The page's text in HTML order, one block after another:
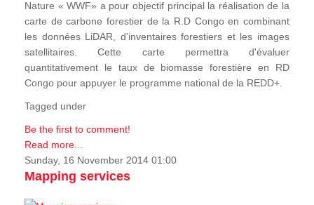
Nature « WWF» a pour objectif principal la réalisation de la
carte de carbone forestier de la R.D Congo en combinant
les données LiDAR, d'inventaires forestiers et les images
satellitaires. Cette carte permettra d'évaluer
quantitativement le taux de biomasse forestière en RD
Congo pour appuyer le programme national de la REDD+.
Tagged under
Be the first to comment!
Read more...
Sunday, 16 November 2014 01:00
Mapping services